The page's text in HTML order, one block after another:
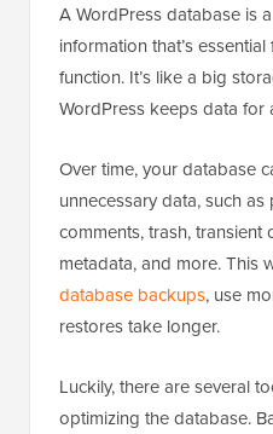
A WordPress database is
information that’s
function. It’s like a big
WordPress keeps data
Over time, your database
unnecessary data, such
comments, trash,
metadata, and more. This
database backups, use
restores take longer.
Luckily, there are several
optimizing the database.